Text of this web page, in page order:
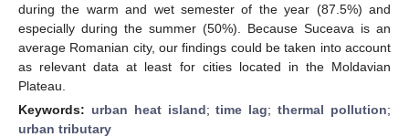
during the warm and wet semester of the year (87.5%) and
especially during the summer (50%). Because Suceava is an
average Romanian city, our findings could be taken into account
as relevant data at least for cities located in the Moldavian
Plateau.
Keywords: urban heat island;time lag;thermal pollution;
urban tributary